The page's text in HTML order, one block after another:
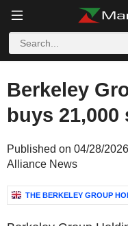
Berkeley
buys
Published on 04/28/
Alliance News
THE BERKELEY GROUP